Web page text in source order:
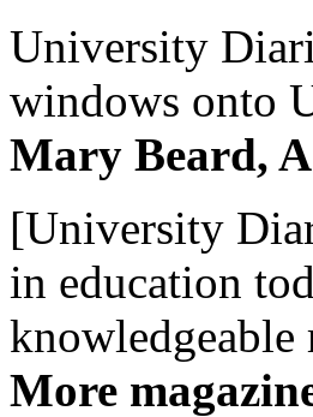
University
windows onto
Mary Beard,
[University
in education
knowledgeable
More